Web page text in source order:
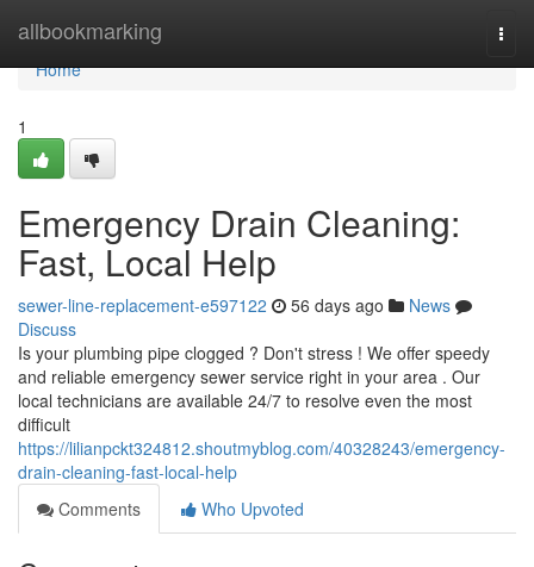
allbookmarking
Home
Home
1
Emergency Drain Cleaning:
Fast, Local Help
sewer-line-replacement-e597122 56 days ago
News
Discuss
Is your plumbing pipe clogged ? Don't stress ! We offer speedy
and reliable emergency sewer service right in your area . Our
local technicians are available 24/7 to resolve even the most
difficult
https://lilianpckt324812.shoutmyblog.com/40328243/emergency-
drain-cleaning-fast-local-help
Comments
Who Upvoted